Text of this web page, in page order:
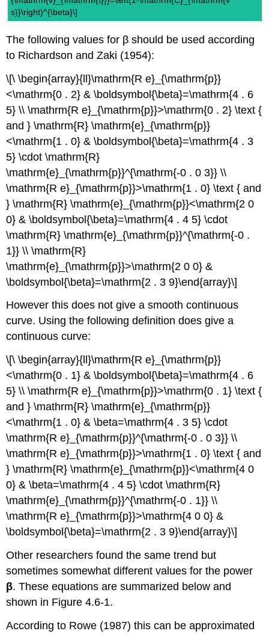
s}}\right)^{\beta}\]
The following values for β should be used according
to Richardson and Zaki (1954):
\[\ \begin{array}{ll}\mathrm{R e}_{\mathrm{p}}
<\mathrm{0 . 2} & \boldsymbol{\beta}=\mathrm{4 . 6
5} \\ \mathrm{R e}_{\mathrm{p}}>\mathrm{0 . 2} \text {
and } \mathrm{R} \mathrm{e}_{\mathrm{p}}
<\mathrm{1 . 0} & \boldsymbol{\beta}=\mathrm{4 . 3
5} \cdot \mathrm{R}
\mathrm{e}_{\mathrm{p}}^{\mathrm{-0 . 0 3}} \\
\mathrm{R e}_{\mathrm{p}}>\mathrm{1 . 0} \text { and
} \mathrm{R} \mathrm{e}_{\mathrm{p}}<\mathrm{2 0
0} & \boldsymbol{\beta}=\mathrm{4 . 4 5} \cdot
\mathrm{R} \mathrm{e}_{\mathrm{p}}^{\mathrm{-0 .
1}} \\ \mathrm{R}
\mathrm{e}_{\mathrm{p}}>\mathrm{2 0 0} &
\boldsymbol{\beta}=\mathrm{2 . 3 9}\end{array}\]
However this does not give a smooth continuous
curve. Using the following definition does give a
continuous curve:
\[\ \begin{array}{ll}\mathrm{R e}_{\mathrm{p}}
<\mathrm{0 . 1} & \boldsymbol{\beta}=\mathrm{4 . 6
5} \\ \mathrm{R e}_{\mathrm{p}}>\mathrm{0 . 1} \text {
and } \mathrm{R} \mathrm{e}_{\mathrm{p}}
<\mathrm{1 . 0} & \beta=\mathrm{4 . 3 5} \cdot
\mathrm{R e}_{\mathrm{p}}^{\mathrm{-0 . 0 3}} \\
\mathrm{R e}_{\mathrm{p}}>\mathrm{1 . 0} \text { and
} \mathrm{R} \mathrm{e}_{\mathrm{p}}<\mathrm{4 0
0} & \beta=\mathrm{4 . 4 5} \cdot \mathrm{R}
\mathrm{e}_{\mathrm{p}}^{\mathrm{-0 . 1}} \\
\mathrm{R e}_{\mathrm{p}}>\mathrm{4 0 0} &
\boldsymbol{\beta}=\mathrm{2 . 3 9}\end{array}\]
Other researchers found the same trend but
sometimes somewhat different values for the power
β. These equations are summarized below and
shown in Figure 4.6-1.
According to Rowe (1987) this can be approximated